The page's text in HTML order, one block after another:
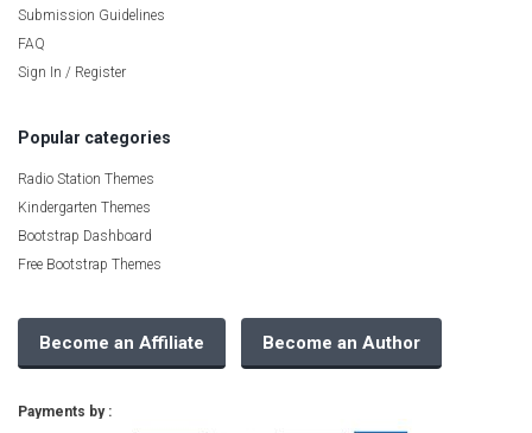
Submission Guidelines
FAQ
Sign In / Register
Popular categories
Radio Station Themes
Kindergarten Themes
Bootstrap Dashboard
Free Bootstrap Themes
Become an Affiliate Become an Author
Payments by :